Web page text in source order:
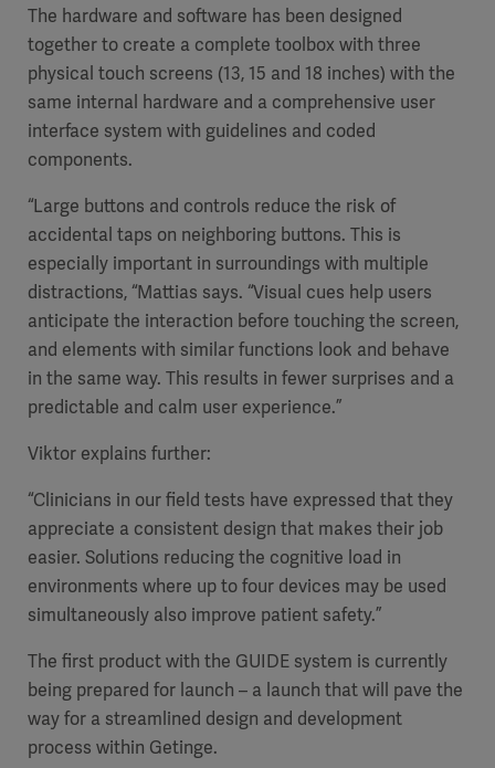
The hardware and software has been designed
together to create a complete toolbox with three
physical touch screens (13, 15 and 18 inches) with the
same internal hardware and a comprehensive user
interface system with guidelines and coded
components.
“Large buttons and controls reduce the risk of
accidental taps on neighboring buttons. This is
especially important in surroundings with multiple
distractions, “Mattias says. “Visual cues help users
anticipate the interaction before touching the screen,
and elements with similar functions look and behave
in the same way. This results in fewer surprises and a
predictable and calm user experience.”
Viktor explains further:
“Clinicians in our field tests have expressed that they
appreciate a consistent design that makes their job
easier. Solutions reducing the cognitive load in
environments where up to four devices may be used
simultaneously also improve patient safety.”
The first product with the GUIDE system is currently
being prepared for launch – a launch that will pave the
way for a streamlined design and development
process within Getinge.